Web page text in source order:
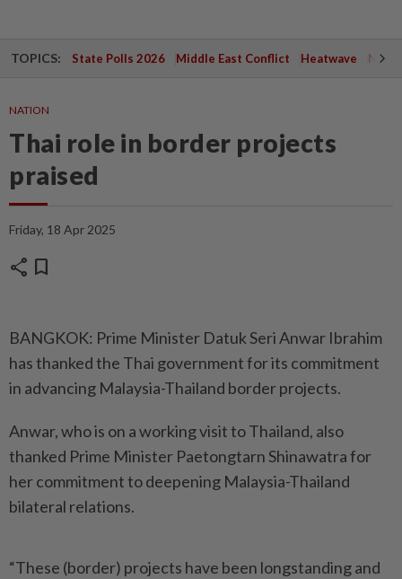
TOPICS: State Polls 2026 Middle East Conflict Heatwave
NATION
Thai role in border projects
praised
Friday, 18 Apr 2025
share bookmark
BANGKOK: Prime Minister Datuk Seri Anwar Ibrahim
has thanked the Thai government for its commitment
in advancing Malaysia-Thailand border projects.
Anwar, who is on a working visit to Thailand, also
thanked Prime Minister Paetongtarn Shinawatra for
her commitment to deepening Malaysia-Thailand
bilateral relations.
“These (border) projects have been longstanding and